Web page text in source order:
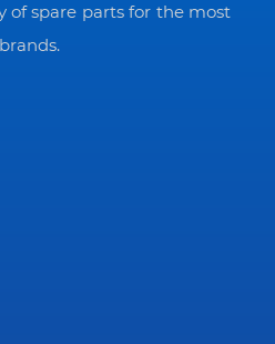
of spare parts for the most